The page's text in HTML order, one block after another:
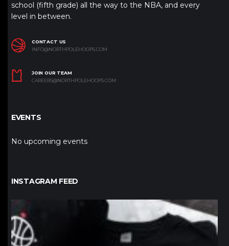
school (fifth grade) all the way to the NBA, and every
level in between.
CONTACT US
INFO@NORTHPOLEHOOPS.COM
JOIN OUR TEAM
CAREERS@NORTHPOLEHOOPS.COM
EVENTS
No upcoming events
INSTAGRAM FEED
northpolehoops